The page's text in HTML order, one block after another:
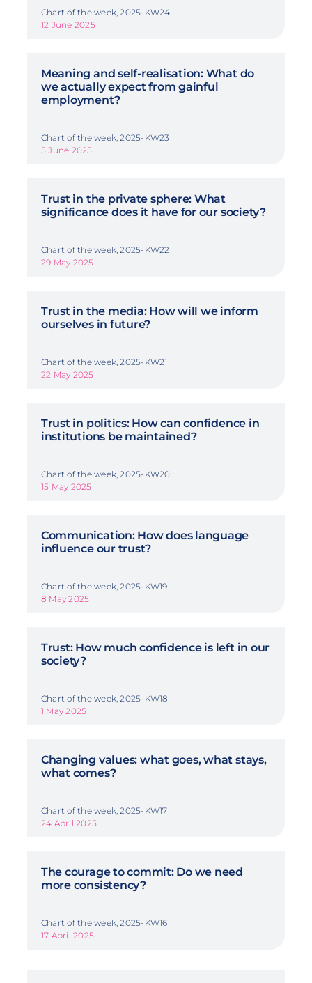
Chart of the week, 2025-KW24
12 June 2025
Meaning and self-realisation: What do
we actually expect from gainful
employment?
Chart of the week, 2025-KW23
5 June 2025
Trust in the private sphere: What
significance does it have for our society?
Chart of the week, 2025-KW22
29 May 2025
Trust in the media: How will we inform
ourselves in future?
Chart of the week, 2025-KW21
22 May 2025
Trust in politics: How can confidence in
institutions be maintained?
Chart of the week, 2025-KW20
15 May 2025
Communication: How does language
influence our trust?
Chart of the week, 2025-KW19
8 May 2025
Trust: How much confidence is left in our
society?
Chart of the week, 2025-KW18
1 May 2025
Changing values: what goes, what stays,
what comes?
Chart of the week, 2025-KW17
24 April 2025
The courage to commit: Do we need
more consistency?
Chart of the week, 2025-KW16
17 April 2025